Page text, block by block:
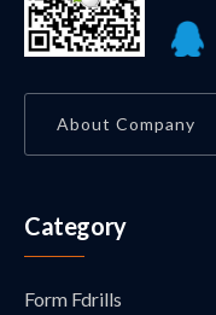
About Company
Category
Form Fdrills